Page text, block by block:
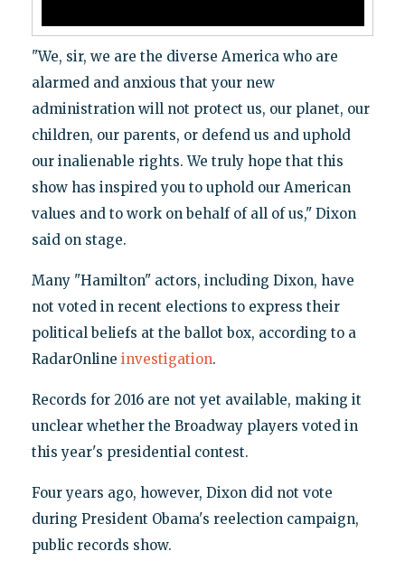
"We, sir, we are the diverse America who are
alarmed and anxious that your new
administration will not protect us, our planet, our
children, our parents, or defend us and uphold
our inalienable rights. We truly hope that this
show has inspired you to uphold our American
values and to work on behalf of all of us," Dixon
said on stage.
Many "Hamilton" actors, including Dixon, have
not voted in recent elections to express their
political beliefs at the ballot box, according to a
RadarOnline investigation.
Records for 2016 are not yet available, making it
unclear whether the Broadway players voted in
this year's presidential contest.
Four years ago, however, Dixon did not vote
during President Obama's reelection campaign,
public records show.